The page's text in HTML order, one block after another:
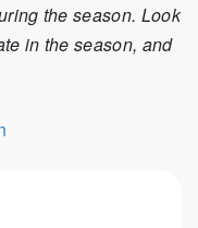
the season. Look
in the season, and